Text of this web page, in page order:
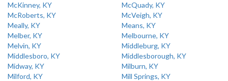
McKinney, KY
McQuady, KY
McRoberts, KY
McVeigh, KY
Meally, KY
Means, KY
Melber, KY
Melbourne, KY
Melvin, KY
Middleburg, KY
Middlesboro, KY
Middlesborough, KY
Midway, KY
Milburn, KY
Milford, KY
Mill Springs, KY